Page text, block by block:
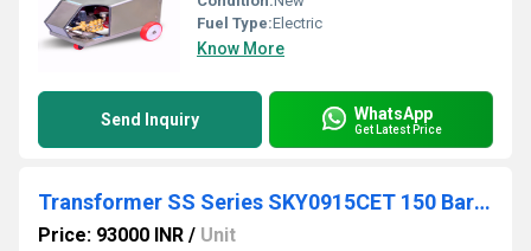
Fuel Type:Electric
Know More
Send Inquiry WhatsApp
Get Latest Price
Transformer SS Series SKY0915CET 150 Bar 9 lpm
Price: 93000 INR / Unit